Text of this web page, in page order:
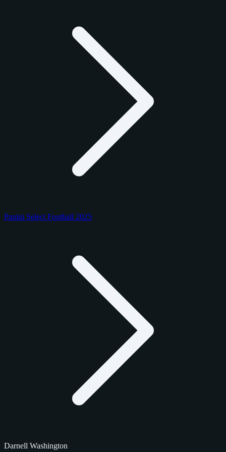
Panini Select Football 2025
Darnell Washington